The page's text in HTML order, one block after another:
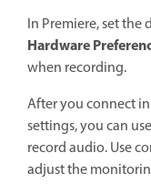
In Premiere, set
Hardware
when recording.
After you connect
settings, you can
record audio. Use
adjust the